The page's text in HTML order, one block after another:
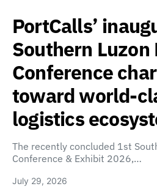
PortCalls’
Southern Luzon
Conference
toward world-
logistics
The recently concluded 1st
Conference & Exhibit 2026,…
July 29, 2026